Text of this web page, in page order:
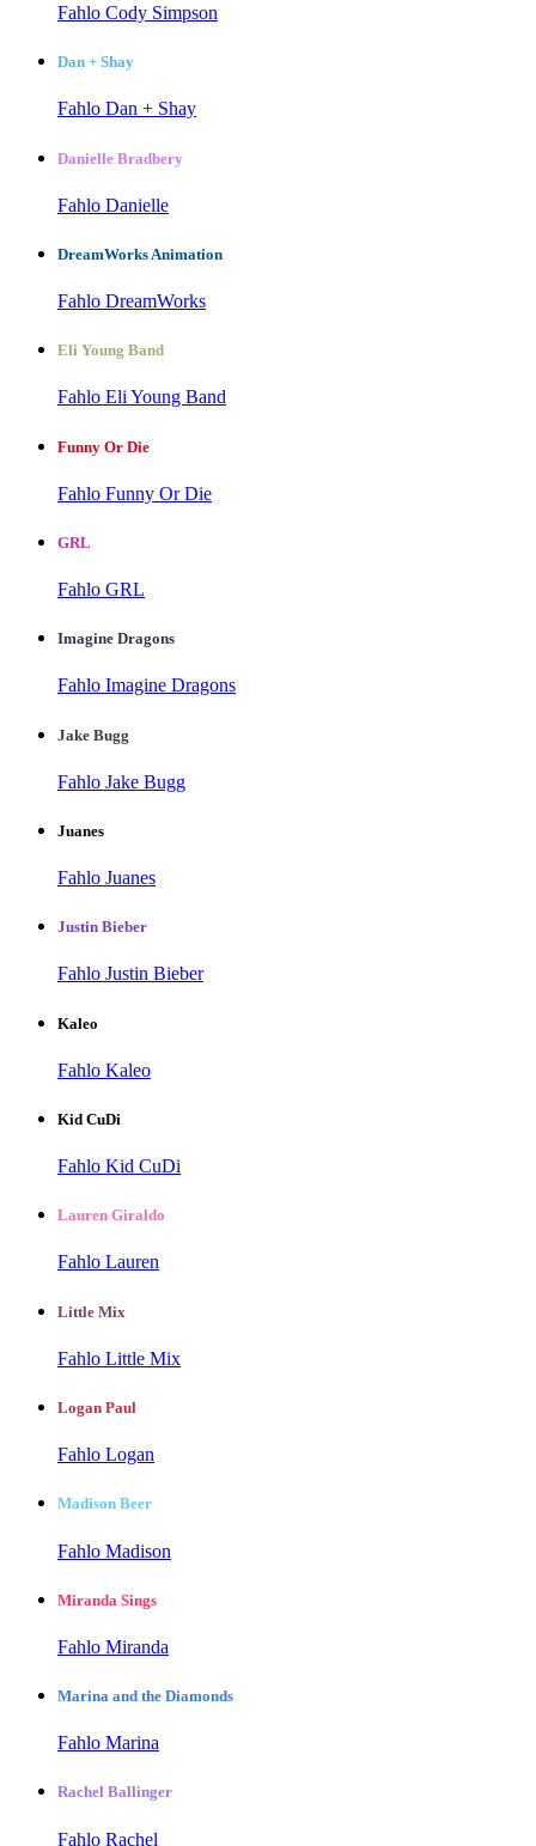
Fahlo Cody Simpson
Dan + Shay
Fahlo Dan + Shay
Danielle Bradbery
Fahlo Danielle
DreamWorks Animation
Fahlo DreamWorks
Eli Young Band
Fahlo Eli Young Band
Funny Or Die
Fahlo Funny Or Die
GRL
Fahlo GRL
Imagine Dragons
Fahlo Imagine Dragons
Jake Bugg
Fahlo Jake Bugg
Juanes
Fahlo Juanes
Justin Bieber
Fahlo Justin Bieber
Kaleo
Fahlo Kaleo
Kid CuDi
Fahlo Kid CuDi
Lauren Giraldo
Fahlo Lauren
Little Mix
Fahlo Little Mix
Logan Paul
Fahlo Logan
Madison Beer
Fahlo Madison
Miranda Sings
Fahlo Miranda
Marina and the Diamonds
Fahlo Marina
Rachel Ballinger
Fahlo Rachel